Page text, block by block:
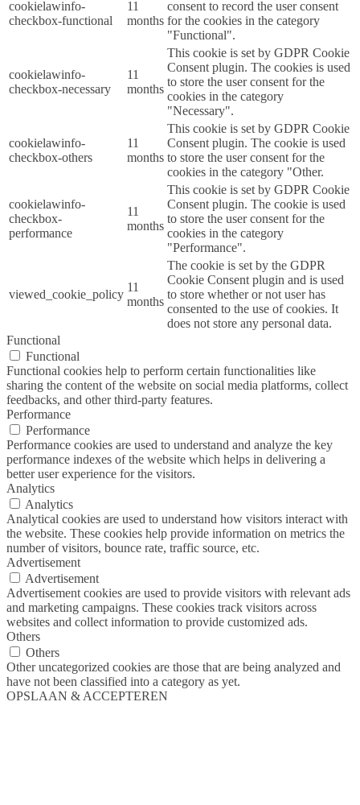
cookielawinfo-
checkbox-functional
11
months
consent to record the user consent
for the cookies in the category
"Functional".
cookielawinfo-
checkbox-necessary
11
months
This cookie is set by GDPR Cookie
Consent plugin. The cookies is used
to store the user consent for the
cookies in the category
"Necessary".
cookielawinfo-
checkbox-others
11
months
This cookie is set by GDPR Cookie
Consent plugin. The cookie is used
to store the user consent for the
cookies in the category "Other.
cookielawinfo-
checkbox-
performance
11
months
This cookie is set by GDPR Cookie
Consent plugin. The cookie is used
to store the user consent for the
cookies in the category
"Performance".
viewed_cookie_policy
11
months
The cookie is set by the GDPR
Cookie Consent plugin and is used
to store whether or not user has
consented to the use of cookies. It
does not store any personal data.
Functional
Functional
Functional cookies help to perform certain functionalities like
sharing the content of the website on social media platforms, collect
feedbacks, and other third-party features.
Performance
Performance
Performance cookies are used to understand and analyze the key
performance indexes of the website which helps in delivering a
better user experience for the visitors.
Analytics
Analytics
Analytical cookies are used to understand how visitors interact with
the website. These cookies help provide information on metrics the
number of visitors, bounce rate, traffic source, etc.
Advertisement
Advertisement
Advertisement cookies are used to provide visitors with relevant ads
and marketing campaigns. These cookies track visitors across
websites and collect information to provide customized ads.
Others
Others
Other uncategorized cookies are those that are being analyzed and
have not been classified into a category as yet.
OPSLAAN & ACCEPTEREN